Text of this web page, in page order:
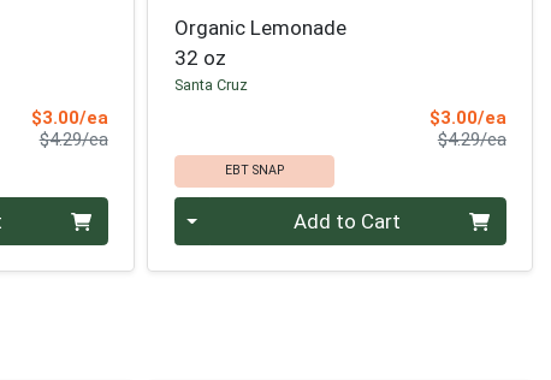
$3.00/eaSale Price
$4.29/eaProduct Price
Organic Lemonade
32 oz
Santa Cruz
$3.00/eaSale
$4.29/ea
EBT SNAP
Add to Cart